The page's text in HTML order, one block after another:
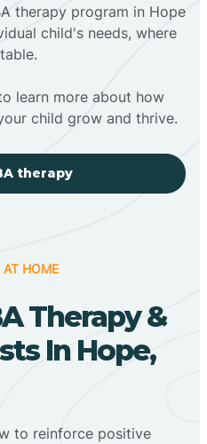
therapy program in Hope
child's needs, where
learn more about how
child grow and thrive.
therapy
AT HOME
Therapy &
In Hope,
to reinforce positive